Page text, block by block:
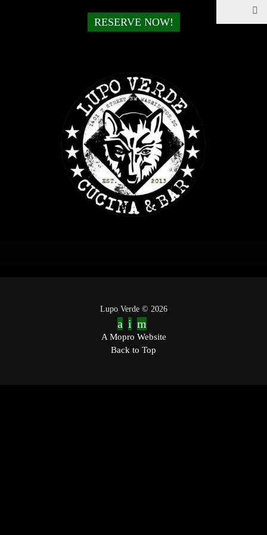
RESERVE NOW!
Lupo Verde © 2026
A Mopro Website
Back to Top